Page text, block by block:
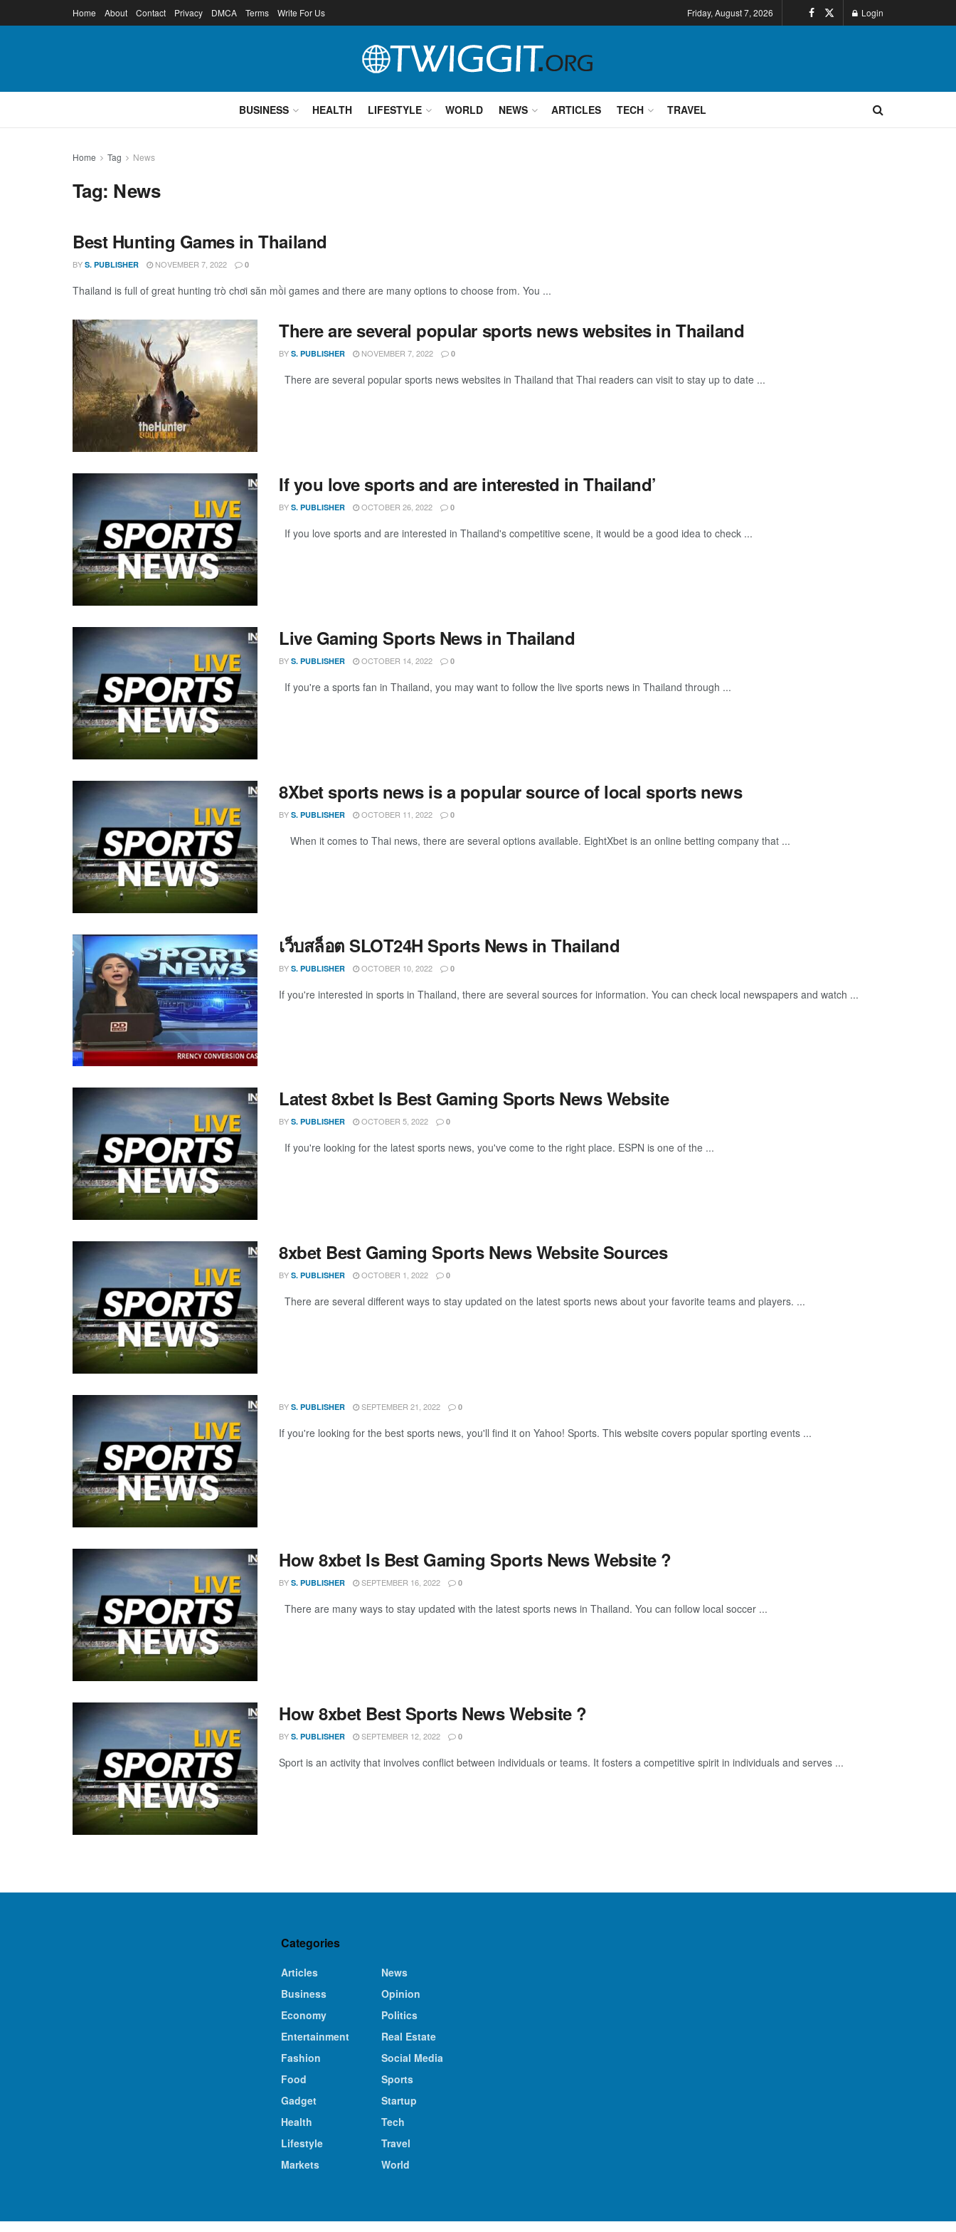
Home About Contact Privacy DMCA Terms Write For Us Friday, August 7, 2026 Login
BUSINESS HEALTH LIFESTYLE WORLD NEWS ARTICLES TECH TRAVEL
Home Tag News
Tag: News
Best Hunting Games in Thailand
BY S. PUBLISHER NOVEMBER 7, 2022 0
Thailand is full of great hunting trò chơi săn mồi games and there are many options to choose from. You ...
There are several popular sports news websites in Thailand
BY S. PUBLISHER NOVEMBER 7, 2022 0
There are several popular sports news websites in Thailand that Thai readers can visit to stay up to date ...
If you love sports and are interested in Thailand’
BY S. PUBLISHER OCTOBER 26, 2022 0
If you love sports and are interested in Thailand's competitive scene, it would be a good idea to check ...
Live Gaming Sports News in Thailand
BY S. PUBLISHER OCTOBER 14, 2022 0
If you're a sports fan in Thailand, you may want to follow the live sports news in Thailand through ...
8Xbet sports news is a popular source of local sports news
BY S. PUBLISHER OCTOBER 11, 2022 0
When it comes to Thai news, there are several options available. EightXbet is an online betting company that ...
เว็บสล็อต SLOT24H Sports News in Thailand
BY S. PUBLISHER OCTOBER 10, 2022 0
If you're interested in sports in Thailand, there are several sources for information. You can check local newspapers and watch ...
Latest 8xbet Is Best Gaming Sports News Website
BY S. PUBLISHER OCTOBER 5, 2022 0
If you're looking for the latest sports news, you've come to the right place. ESPN is one of the ...
8xbet Best Gaming Sports News Website Sources
BY S. PUBLISHER OCTOBER 1, 2022 0
There are several different ways to stay updated on the latest sports news about your favorite teams and players. ...
BY S. PUBLISHER SEPTEMBER 21, 2022 0
If you're looking for the best sports news, you'll find it on Yahoo! Sports. This website covers popular sporting events ...
How 8xbet Is Best Gaming Sports News Website ?
BY S. PUBLISHER SEPTEMBER 16, 2022 0
There are many ways to stay updated with the latest sports news in Thailand. You can follow local soccer ...
How 8xbet Best Sports News Website ?
BY S. PUBLISHER SEPTEMBER 12, 2022 0
Sport is an activity that involves conflict between individuals or teams. It fosters a competitive spirit in individuals and serves ...
Categories
Articles
Business
Economy
Entertainment
Fashion
Food
Gadget
Health
Lifestyle
Markets
News
Opinion
Politics
Real Estate
Social Media
Sports
Startup
Tech
Travel
World